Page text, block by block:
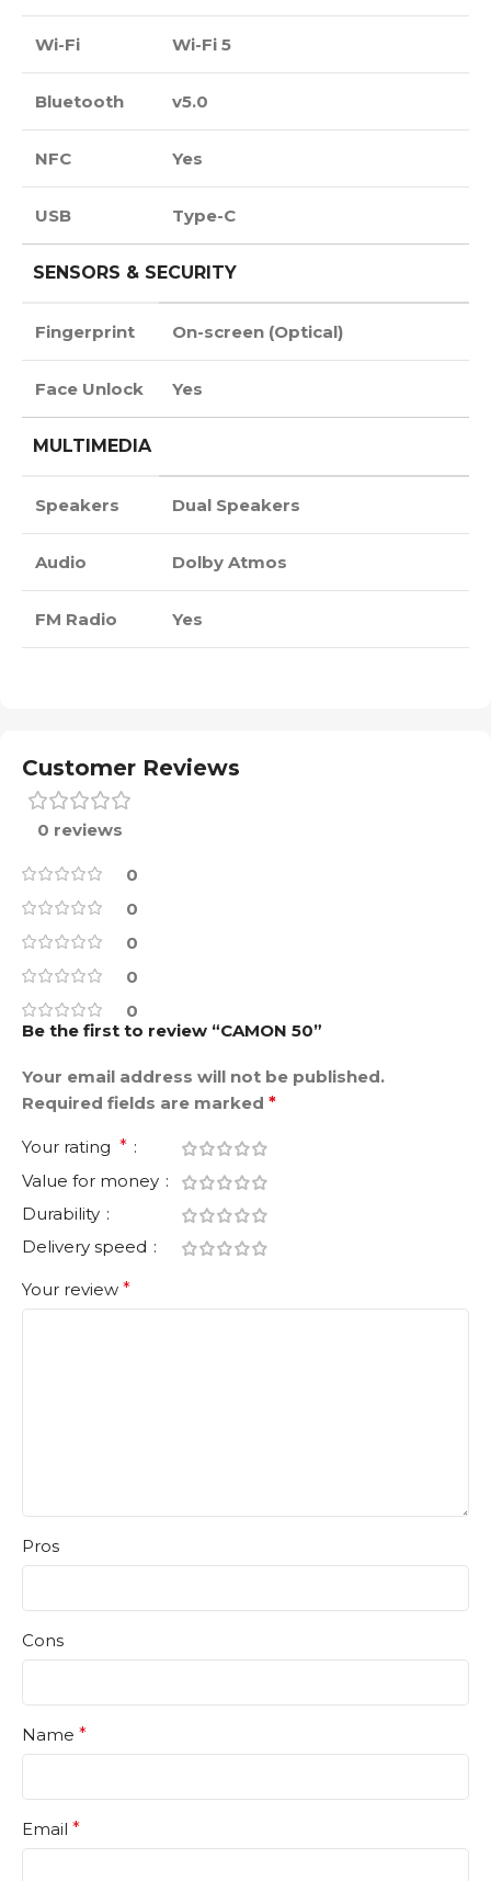
Wi-Fi Wi-Fi 5
Bluetooth v5.0
NFC Yes
USB Type-C
SENSORS & SECURITY
Fingerprint On-screen (Optical)
Face Unlock Yes
MULTIMEDIA
Speakers Dual Speakers
Audio Dolby Atmos
FM Radio Yes
Customer Reviews
0 reviews
0
0
0
0
0
Be the first to review “CAMON 50”
Your email address will not be published.
Required fields are marked *
Your rating *
Value for money
Durability
Delivery speed
Your review *
Pros
Cons
Name *
Email *